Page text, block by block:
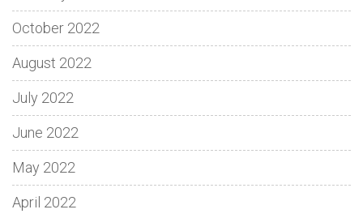
October 2022
August 2022
July 2022
June 2022
May 2022
April 2022